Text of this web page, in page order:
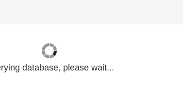
database, please wait...